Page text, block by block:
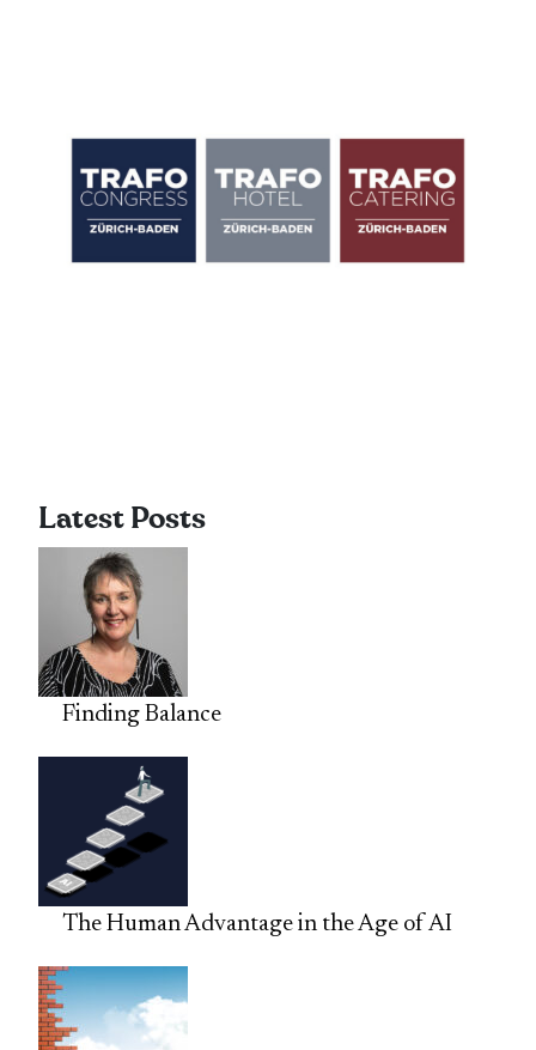
Latest Posts
Finding Balance
The Human Advantage in the Age of AI